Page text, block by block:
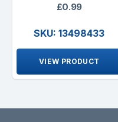
£0.99
SKU: 13498433
VIEW PRODUCT